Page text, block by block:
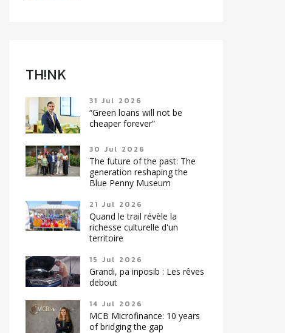
TH!NK
31 Jul 2026
“Green loans will not be
cheaper forever”
30 Jul 2026
The future of the past: The
generation reshaping the
Blue Penny Museum
21 Jul 2026
Quand le trail révèle la
richesse culturelle d'un
territoire
15 Jul 2026
Grandi, pa inposib : Les rêves
debout
14 Jul 2026
MCB Microfinance: 10 years
of bridging the gap